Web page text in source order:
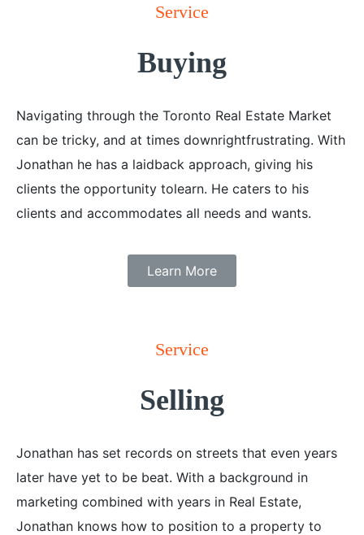
Service
Buying
Navigating through the Toronto Real Estate Market
can be tricky, and at times downrightfrustrating. With
Jonathan he has a laidback approach, giving his
clients the opportunity tolearn. He caters to his
clients and accommodates all needs and wants.
Learn More
Service
Selling
Jonathan has set records on streets that even years
later have yet to be beat. With a background in
marketing combined with years in Real Estate,
Jonathan knows how to position to a property to